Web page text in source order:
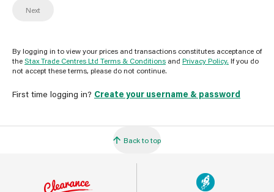
Next
By logging in to view your prices and transactions constitutes acceptance of
theStax Trade Centres Ltd Terms & Conditions and Privacy Policy. If you do
not accept these terms, please do not continue.
First time logging in? Create your username & password
Back to top